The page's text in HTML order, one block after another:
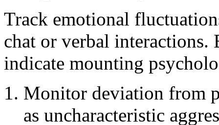
Track emotional
chat or verbal interactions.
indicate mounting
Monitor deviation from
as uncharacteristic